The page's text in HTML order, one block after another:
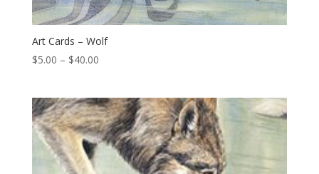
Art Cards – Wolf
$5.00 – $40.00Price
through
$40.00